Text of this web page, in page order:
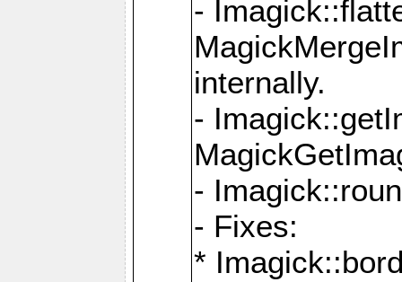
-
internally.
-
-
- Fixes:
*